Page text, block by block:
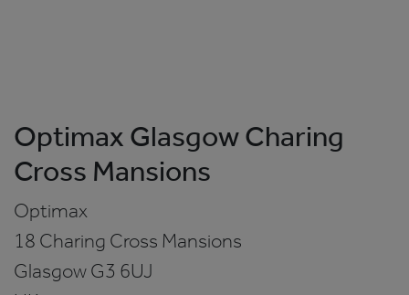
Optimax Glasgow Charing
Cross Mansions
Optimax
18 Charing Cross Mansions
GlasgowG3 6UJ